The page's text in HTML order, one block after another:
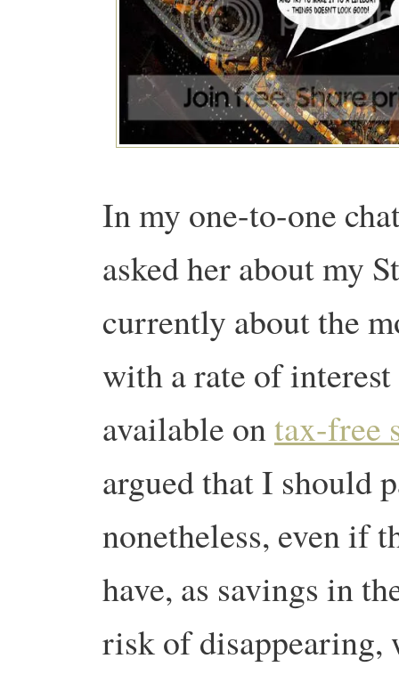
In my one-to-one
asked her about my
currently about the
with a rate of
available ontax-free
argued that I should
nonetheless, even if
have, as savings in
risk of disappearing,